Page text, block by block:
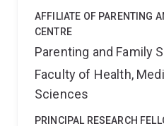
AFFILIATE OF PARENTING
CENTRE
Parenting and Family
Faculty of Health,
Sciences
PRINCIPAL RESEARCH